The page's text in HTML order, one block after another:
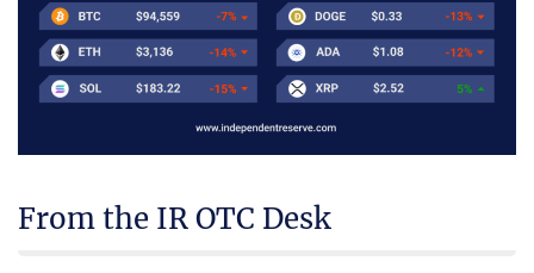
From the IR OTC Desk